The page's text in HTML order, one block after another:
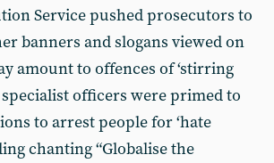
Service pushed prosecutors to
banners and slogans viewed on
amount to offences of ‘stirring
specialist officers were primed to
to arrest people for ‘hate
chanting “Globalise the